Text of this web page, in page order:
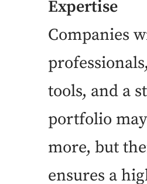
Expertise
Companies
tools, and a
portfolio
more, but
ensures a